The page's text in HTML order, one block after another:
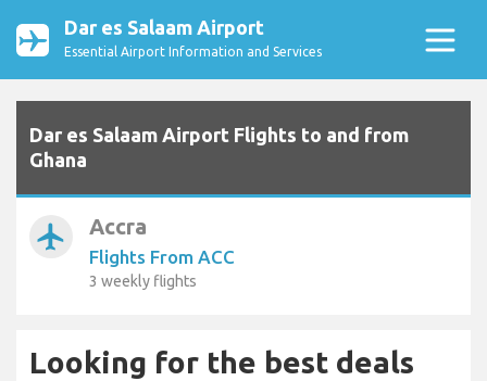
Dar es Salaam Airport
Essential Airport Information and Services
Dar es Salaam Airport Flights to and from
Ghana
airplanemode_active Accra
Flights From ACC
3 weekly flights
Looking for the best deals